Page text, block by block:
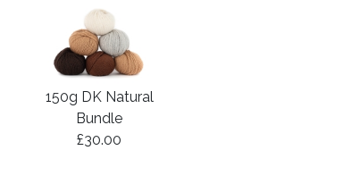
150g DK Natural
Bundle
£30.00